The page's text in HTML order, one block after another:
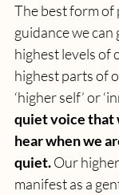
The best form
guidance we can
highest levels of
highest parts of
‘higher self’ or
quiet voice that
hear when we
quiet. Our
manifest as a